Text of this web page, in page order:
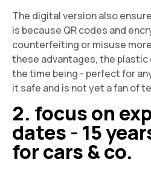
The digital version also
is because QR codes and
counterfeiting or misuse
these advantages, the plastic
the time being - perfect for
it safe and is not yet a fan of
2. focus on
dates - 15
for cars & co.